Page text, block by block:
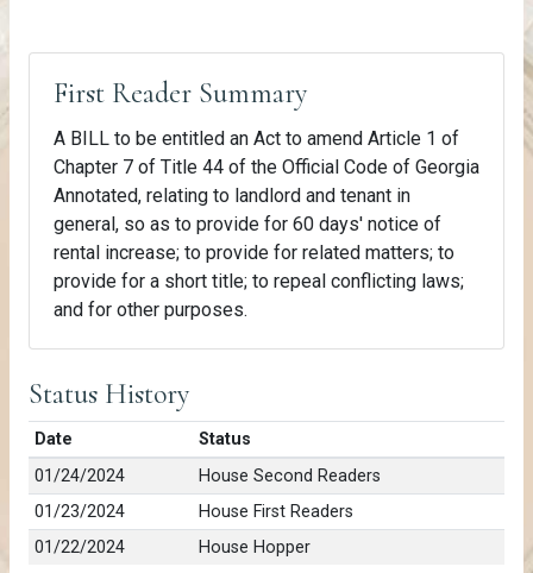
First Reader Summary
A BILL to be entitled an Act to amend Article 1 of
Chapter 7 of Title 44 of the Official Code of Georgia
Annotated, relating to landlord and tenant in
general, so as to provide for 60 days' notice of
rental increase; to provide for related matters; to
provide for a short title; to repeal conflicting laws;
and for other purposes.
Status History
Date
Status
01/24/2024
House Second Readers
01/23/2024
House First Readers
01/22/2024
House Hopper